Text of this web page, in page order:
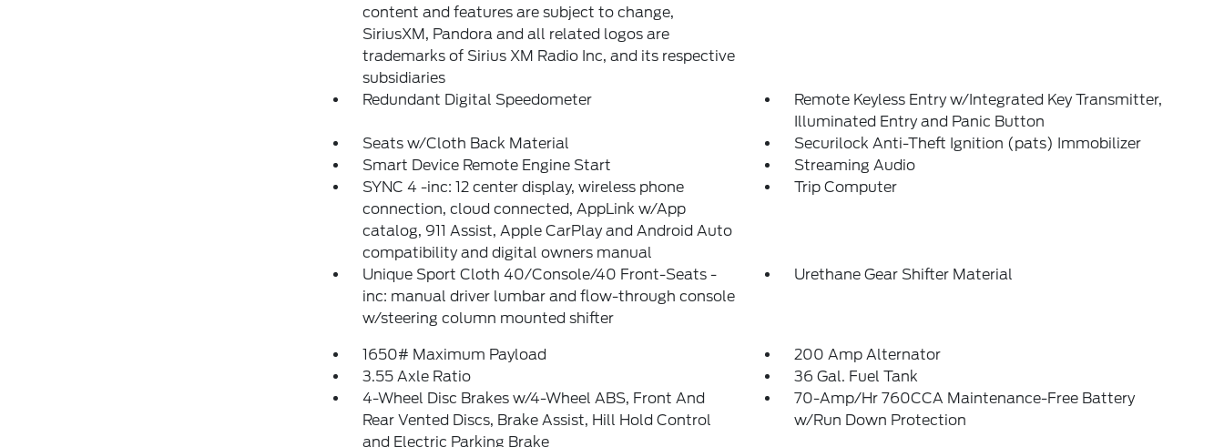
content and features are subject to change,
SiriusXM, Pandora and all related logos are
trademarks of Sirius XM Radio Inc, and its respective
subsidiaries
Redundant Digital Speedometer
Remote Keyless Entry w/Integrated Key Transmitter,
Illuminated Entry and Panic Button
Seats w/Cloth Back Material
Securilock Anti-Theft Ignition (pats) Immobilizer
Smart Device Remote Engine Start
Streaming Audio
SYNC 4 -inc: 12 center display, wireless phone
connection, cloud connected, AppLink w/App
catalog, 911 Assist, Apple CarPlay and Android Auto
compatibility and digital owners manual
Trip Computer
Unique Sport Cloth 40/Console/40 Front-Seats -
inc: manual driver lumbar and flow-through console
w/steering column mounted shifter
Urethane Gear Shifter Material
1650# Maximum Payload
200 Amp Alternator
3.55 Axle Ratio
36 Gal. Fuel Tank
4-Wheel Disc Brakes w/4-Wheel ABS, Front And
Rear Vented Discs, Brake Assist, Hill Hold Control
and Electric Parking Brake
70-Amp/Hr 760CCA Maintenance-Free Battery
w/Run Down Protection